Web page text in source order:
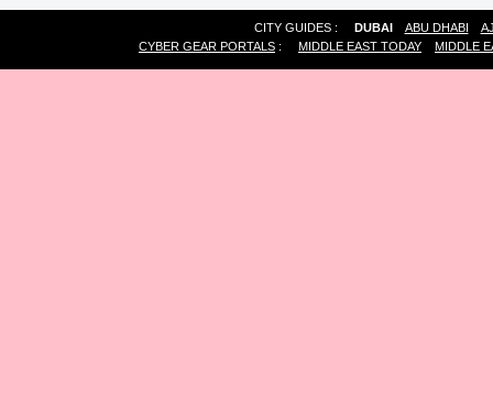
CITY GUIDES : DUBAI ABU DHABI
CYBER GEAR PORTALS : MIDDLE EAST TODAY MIDDLE